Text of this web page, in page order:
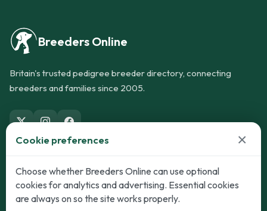
Breeders Online
Britain's trusted pedigree breeder directory, connecting
breeders and families since 2005.
Dogs
Puppies for Sale
Cats
Kittens for Sale
Cookie preferences ×
Choose whether Breeders Online can use optional
cookies for analytics and advertising. Essential cookies
are always on so the site works properly.